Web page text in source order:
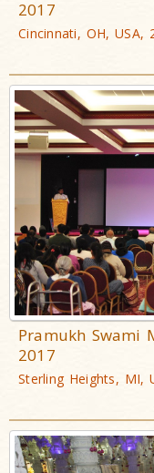
2017
Cincinnati, OH, USA,
Pramukh Swami
2017
Sterling Heights, MI,